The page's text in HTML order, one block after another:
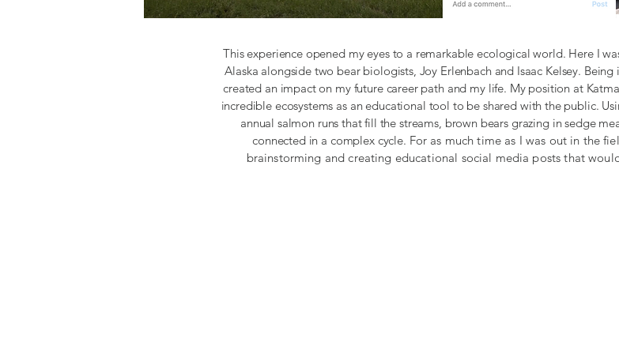
This experience opened my eyes to a remarkable ecological world. Here I
Alaska alongside two bear biologists, Joy Erlenbach and Isaac Kelsey.
created an impact on my future career path and my life. My position at
incredible ecosystems as an educational tool to be shared with the public.
annual salmon runs that fill the streams, brown bears grazing in sedge
connected in a complex cycle. For as much time as I was out in the
brainstorming and creating educational social media posts that